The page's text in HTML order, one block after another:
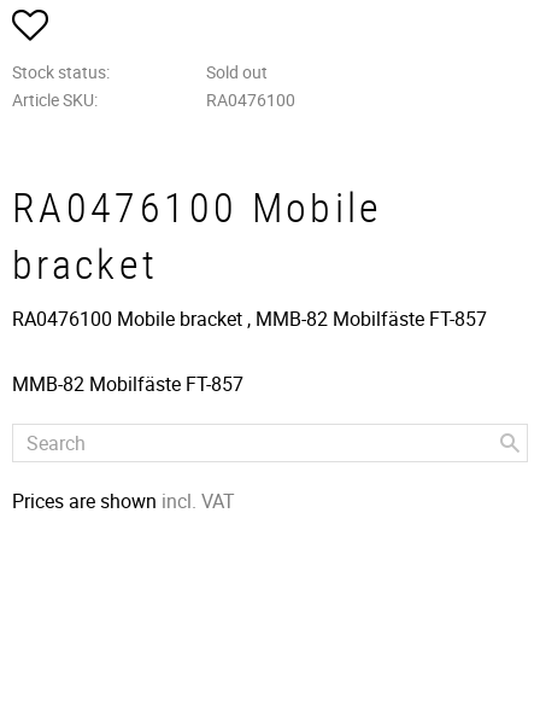
Add to favorites
Stock status
Sold out
Article SKU
RA0476100
RA0476100 Mobile
bracket
RA0476100 Mobile bracket , ​MMB-82 Mobilfäste FT-857
MMB-82 Mobilfäste FT-857
Prices are shown incl. VAT